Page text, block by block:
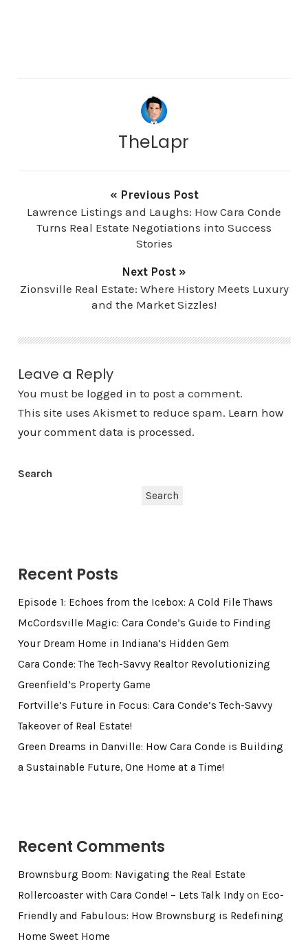
TheLapr
« Previous Post
Lawrence Listings and Laughs: How Cara Conde
Turns Real Estate Negotiations into Success
Stories
Next Post »
Zionsville Real Estate: Where History Meets Luxury
and the Market Sizzles!
Leave a Reply
You must be logged in to post a comment.
This site uses Akismet to reduce spam. Learn how
your comment data is processed.
Search
Search
Recent Posts
Episode 1: Echoes from the Icebox: A Cold File Thaws
McCordsville Magic: Cara Conde’s Guide to Finding
Your Dream Home in Indiana’s Hidden Gem
Cara Conde: The Tech-Savvy Realtor Revolutionizing
Greenfield’s Property Game
Fortville’s Future in Focus: Cara Conde’s Tech-Savvy
Takeover of Real Estate!
Green Dreams in Danville: How Cara Conde is Building
a Sustainable Future, One Home at a Time!
Recent Comments
Brownsburg Boom: Navigating the Real Estate
Rollercoaster with Cara Conde! – Lets Talk Indyon Eco-
Friendly and Fabulous: How Brownsburg is Redefining
Home Sweet Home